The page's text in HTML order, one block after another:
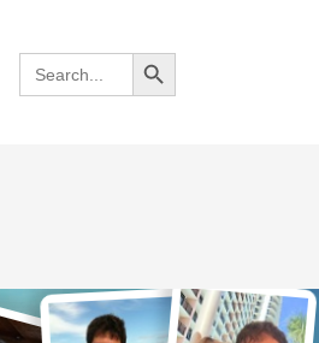
Search
for:
Search Button